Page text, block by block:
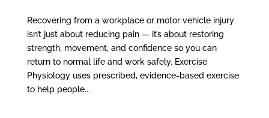
Recovering from a workplace or motor vehicle injury
isn’t just about reducing pain — it’s about restoring
strength, movement, and confidence so you can
return to normal life and work safely. Exercise
Physiology uses prescribed, evidence-based exercise
to help people...